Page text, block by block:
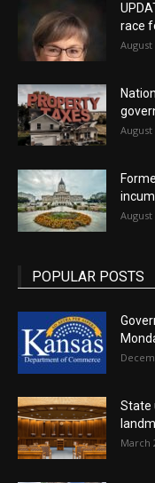
race
August
August
August
POPULAR POSTS
State
March